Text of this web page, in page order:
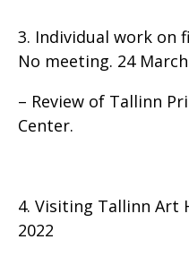
3. Individual work on
No meeting. 24
– Review of Tallinn
Center.
4. Visiting Tallinn Art
2022